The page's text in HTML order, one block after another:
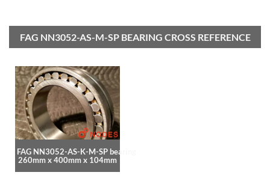
FAG NN3052-AS-M-SP BEARING CROSS REFERENCE
FAG NN3052-AS-K-M-SP bearing
260mm x 400mm x 104mm